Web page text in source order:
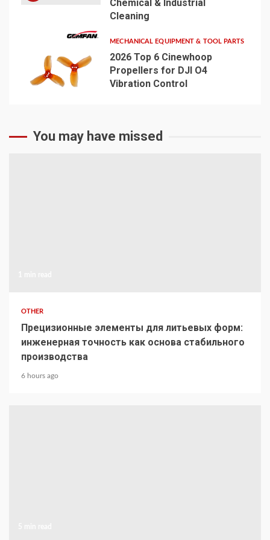
Chemical & Industrial
Cleaning
5
MECHANICAL EQUIPMENT & TOOL PARTS
2026 Top 6 Cinewhoop
Propellers for DJI O4
Vibration Control
You may have missed
OTHER
Прецизионные элементы для литьевых форм:
инженерная точность как основа стабильного
производства
6 hours ago